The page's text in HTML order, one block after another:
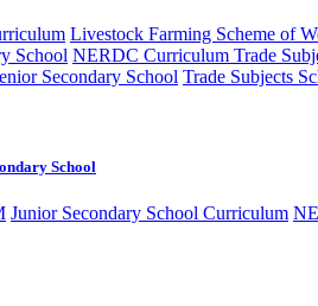
Livestock Farming Scheme of
School NERDC Curriculum Trade
Secondary School Trade Subjects
School
Junior Secondary School Curriculum